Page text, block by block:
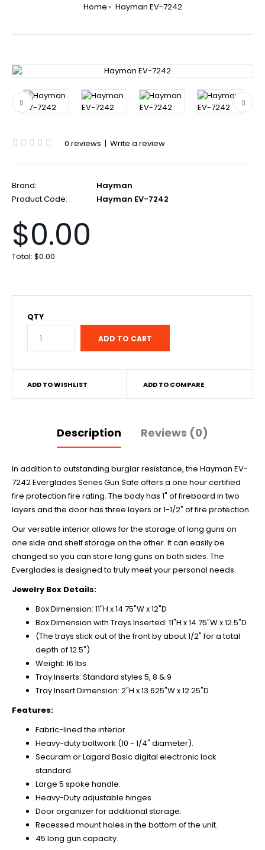
Home Hayman EV-7242
0 reviews | Write a review
Brand:
Hayman
Product Code:
Hayman EV-7242
$0.00
Total: $0.00
QTY
ADD TO WISHLIST ADD TO COMPARE
Description Reviews (0)
In addition to outstanding burglar resistance, the Hayman EV-
7242 Everglades Series Gun Safe offers a one hour certified
fire protection fire rating. The body has 1" of fireboard in two
layers and the door has three layers or 1-1/2" of fire protection.
Our versatile interior allows for the storage of long guns on
one side and shelf storage on the other. It can easily be
changed so you can store long guns on both sides. The
Everglades is designed to truly meet your personal needs.
Jewelry Box Details:
Box Dimension: 11"H x 14.75"W x 12"D
Box Dimension with Trays Inserted: 11"H x 14.75"W x 12.5"D
(The trays stick out of the front by about 1/2" for a total
depth of 12.5")
Weight: 16 lbs
Tray Inserts: Standard styles 5, 8 & 9
Tray Insert Dimension: 2"H x 13.625"W x 12.25"D
Features:
Fabric-lined the interior.
Heavy-duty boltwork (10 - 1/4" diameter).
Securam or Lagard Basic digital electronic lock
standard.
Large 5 spoke handle.
Heavy-Duty adjustable hinges.
Door organizer for additional storage.
Recessed mount holes in the bottom of the unit.
45 long gun capacity.